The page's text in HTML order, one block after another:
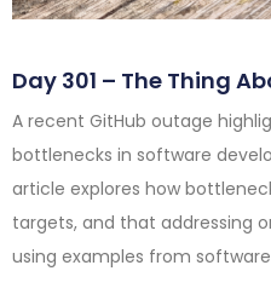
Day 301 – The Thing
A recent GitHub outage
bottlenecks in software
article explores how
targets, and that addressing
using examples from